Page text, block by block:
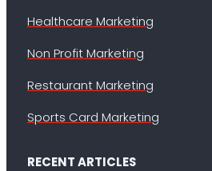
Healthcare Marketing
Non Profit Marketing
Restaurant Marketing
Sports Card Marketing
RECENT ARTICLES